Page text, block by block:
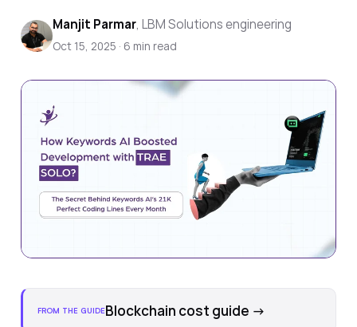
Manjit Parmar, LBM Solutions engineering
Oct 15, 2025 · 6 min read
FROM THE GUIDEBlockchain cost guide →